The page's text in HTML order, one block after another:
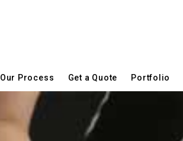
Our Process Get a Quote Portfolio